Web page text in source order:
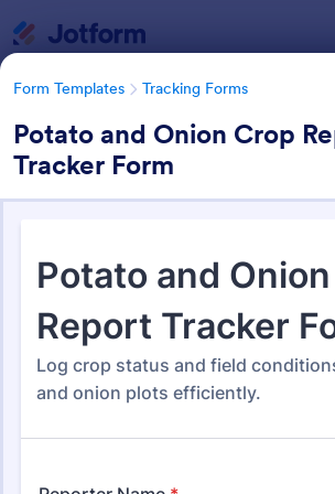
Form Templates Tracking Forms
Potato and Onion Crop
Tracker Form
Tracking Forms
4,201 Templates
Form Templates Categories